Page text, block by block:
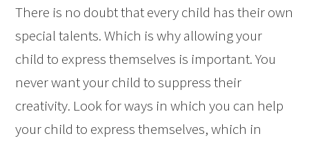
There is no doubt that every child has their own
special talents. Which is why allowing your
child to express themselves is important. You
never want your child to suppress their
creativity. Look for ways in which you can help
your child to express themselves, which in